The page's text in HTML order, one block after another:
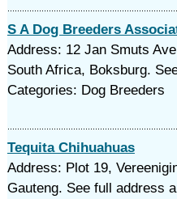
S A Dog Breeders
Address: 12 Jan Smuts
South Africa, Boksburg.
Categories: Dog Breeders
Tequita Chihuahuas
Address: Plot 19,
Gauteng. See full address